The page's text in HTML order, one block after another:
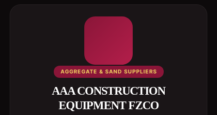
AGGREGATE & SAND SUPPLIERS
AAA CONSTRUCTION
EQUIPMENT FZCO